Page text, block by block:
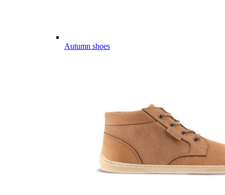
Autumn shoes